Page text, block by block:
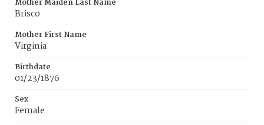
Mother Maiden Last Name
Brisco
Mother First Name
Virginia
Birthdate
01/23/1876
Sex
Female